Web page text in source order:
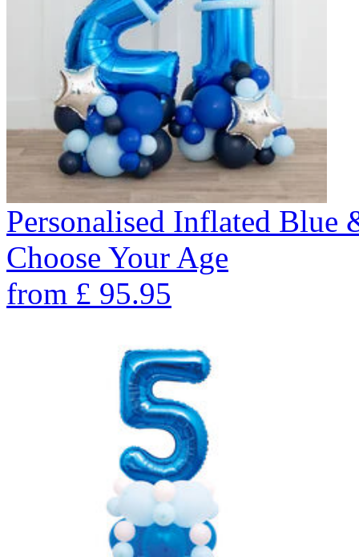
Personalised Inflated
Choose Your Age
from £ 95.95